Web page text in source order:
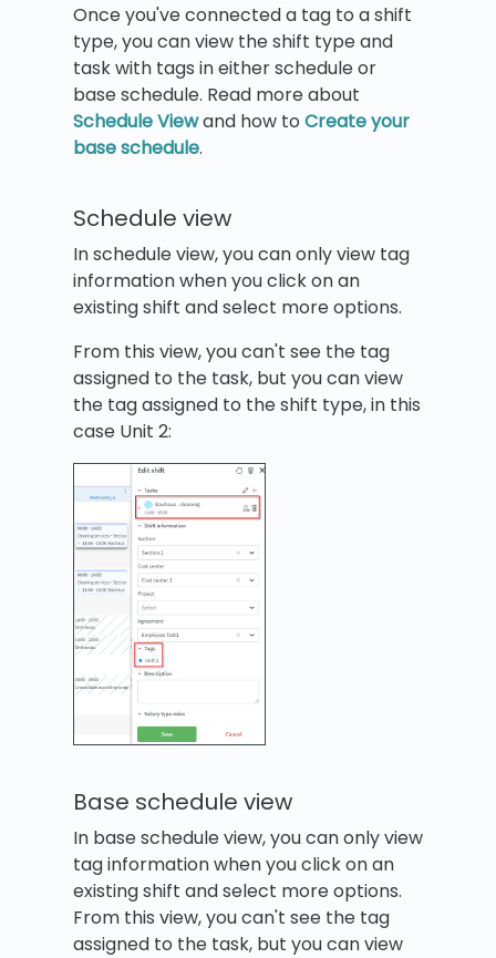
Once you've connected a tag to a shift
type, you can view the shift type and
task with tags in either schedule or
base schedule. Read more about
Schedule Viewand how to Create your
base schedule.
Schedule view
In schedule view, you can only view tag
information when you click on an
existing shift and select more options.
From this view, you can't see the tag
assigned to the task, but you can view
the tag assigned to the shift type, in this
case Unit 2:
Base schedule view
In base schedule view, you can only view
tag information when you click on an
existing shift and select more options.
From this view, you can't see the tag
assigned to the task, but you can view